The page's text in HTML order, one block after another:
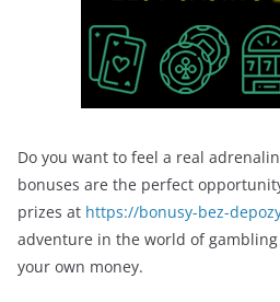
Do you want to feel a real
bonuses are the perfect
prizes at https://bonusy-bez-
adventure in the world of
your own money.